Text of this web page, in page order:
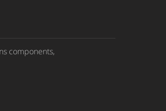
components,